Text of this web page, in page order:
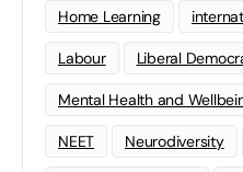
Home Learning
Labour Liberal
Mental Health and
NEET Neurodiversity